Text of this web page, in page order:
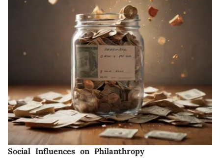
Social Influences on Philanthropy